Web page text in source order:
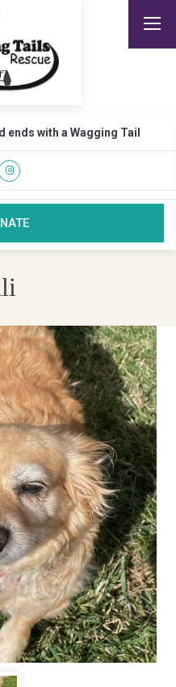
ends with a Wagging Tail